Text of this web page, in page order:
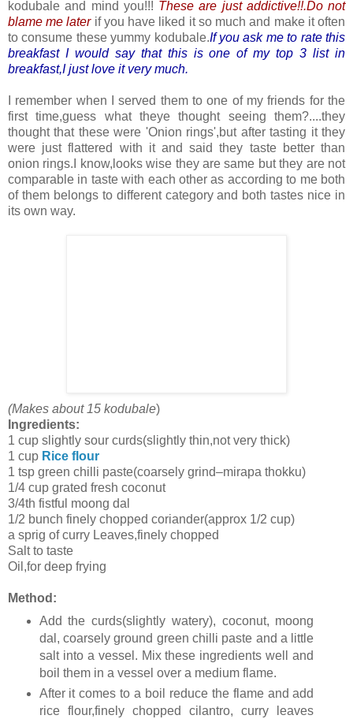
kodubale and mind you!!! These are just addictive!!.Do not
blame me laterif you have liked it so much and make it often
to consume these yummy kodubale.If you ask me to rate this
breakfast I would say that this is one of my top 3 list in
breakfast,I just love it very much.
I remember when I served them to one of my friends for the
first time,guess what theye thought seeing them?....they
thought that these were 'Onion rings',but after tasting it they
were just flattered with it and said they taste better than
onion rings.I know,looks wise they are same but they are not
comparable in taste with each other as according to me both
of them belongs to different category and both tastes nice in
its own way.
(Makes about 15 kodubale)
Ingredients:
1 cup slightly sour curds(slightly thin,not very thick)
1 cup Rice flour
1 tsp green chilli paste(coarsely grind–mirapa thokku)
1/4 cup grated fresh coconut
3/4th fistful moong dal
1/2 bunch finely chopped coriander(approx 1/2 cup)
a sprig of curry Leaves,finely chopped
Salt to taste
Oil,for deep frying
Method:
Add the curds(slightly watery), coconut, moong
dal, coarsely ground green chilli paste and a little
salt into a vessel. Mix these ingredients well and
boil them in a vessel over a medium flame.
After it comes to a boil reduce the flame and add
rice flour,finely chopped cilantro, curry leaves